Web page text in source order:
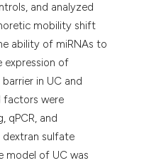
and analyzed
mobility shift
ability of miRNAs to
expression of
in UC and
factors were
qPCR, and
sulfate
model of UC was